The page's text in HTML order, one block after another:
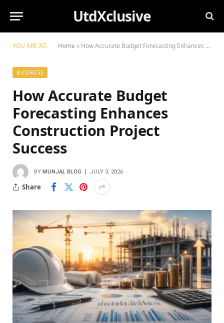
UtdXclusive
YOU ARE AT: Home » How Accurate Budget Forecasting Enhances Construction Project Success
BUSINESS
How Accurate Budget
Forecasting Enhances
Construction Project
Success
BY MUNJAL BLOG JULY 3, 2026
Share